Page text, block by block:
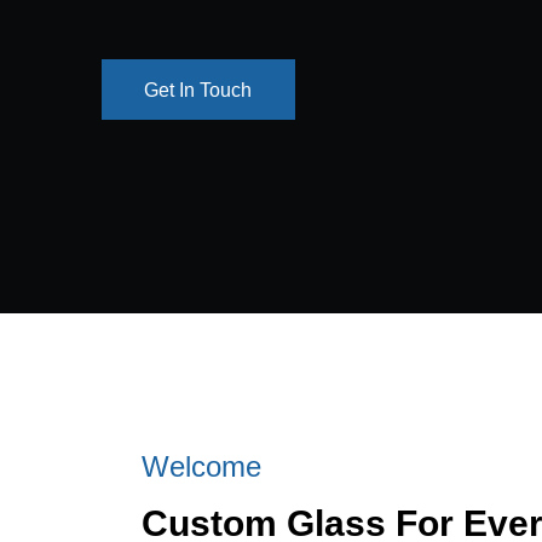
Get In Touch
Get In Touch
Welcome
Custom Glass For